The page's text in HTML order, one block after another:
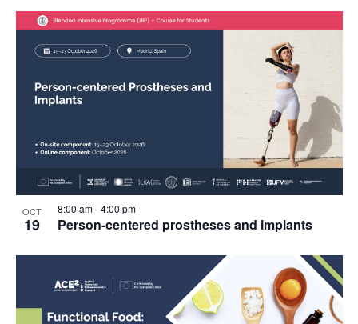
OCT
19 Person-centered prostheses and implants
8:00 am-4:00 pm